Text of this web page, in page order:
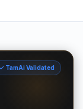
✓ TamAi Validated